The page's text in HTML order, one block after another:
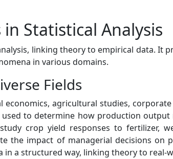
Statistical Analysis
linking theory to empirical data. It
in various domains.
Fields
economics, agricultural studies,
to determine how production
crop yield responses to fertilizer,
the impact of managerial decisions
a structured way, linking theory to real-